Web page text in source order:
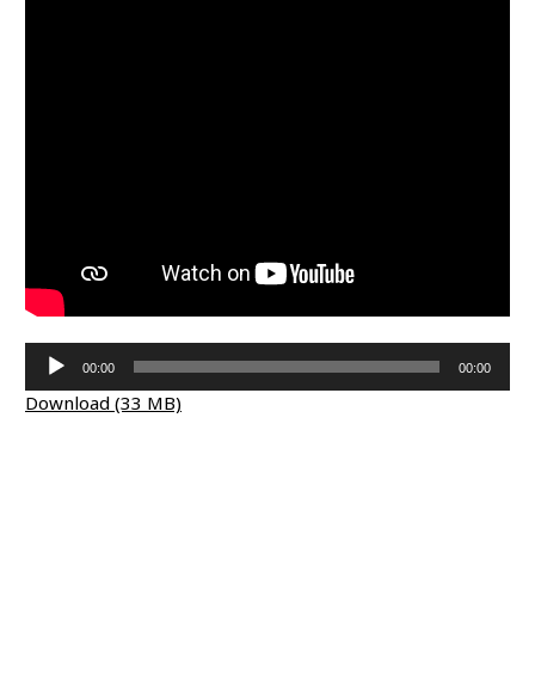
Audio
Player
00:00 00:00
Download (33 MB)